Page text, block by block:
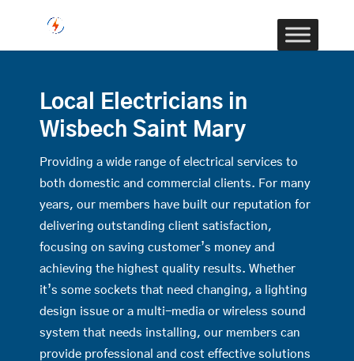
Local Electricians in
Wisbech Saint Mary
Providing a wide range of electrical services to
both domestic and commercial clients. For many
years, our members have built our reputation for
delivering outstanding client satisfaction,
focusing on saving customer’s money and
achieving the highest quality results. Whether
it’s some sockets that need changing, a lighting
design issue or a multi-media or wireless sound
system that needs installing, our members can
provide professional and cost effective solutions